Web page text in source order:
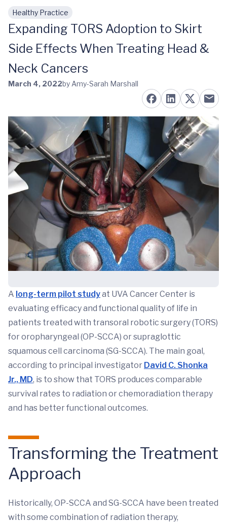
Skip to main content
Healthy Practice
Expanding TORS Adoption to Skirt
Side Effects When Treating Head &
Neck Cancers
March 4, 2022by Amy-Sarah Marshall
A long-term pilot studyat UVA Cancer Center is
evaluating efficacy and functional quality of life in
patients treated with transoral robotic surgery (TORS)
for oropharyngeal (OP-SCCA) or supraglottic
squamous cell carcinoma (SG-SCCA). The main goal,
according to principal investigator David C. Shonka
Jr., MD, is to show that TORS produces comparable
survival rates to radiation or chemoradiation therapy
and has better functional outcomes.
Transforming the Treatment
Approach
Historically, OP-SCCA and SG-SCCA have been treated
with some combination of radiation therapy,